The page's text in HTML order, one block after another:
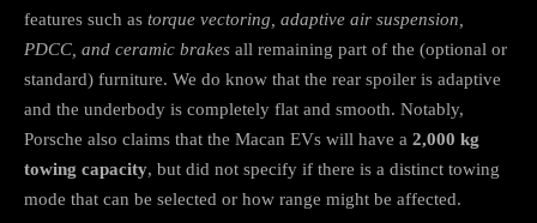
features such as torque vectoring, adaptive air suspension,
PDCC, and ceramic brakes all remaining part of the (optional or
standard) furniture. We do know that the rear spoiler is adaptive
and the underbody is completely flat and smooth. Notably,
Porsche also claims that the Macan EVs will have a 2,000 kg
towing capacity, but did not specify if there is a distinct towing
mode that can be selected or how range might be affected.